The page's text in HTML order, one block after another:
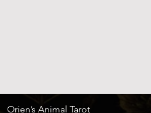
Quick View
Orien’s Animal Tarot